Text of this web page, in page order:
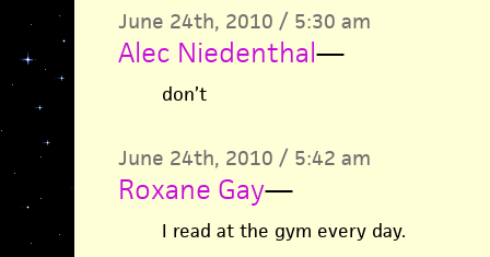
June 24th, 2010 / 5:30 am
Alec Niedenthal—
don’t
June 24th, 2010 / 5:42 am
Roxane Gay—
I read at the gym every day.